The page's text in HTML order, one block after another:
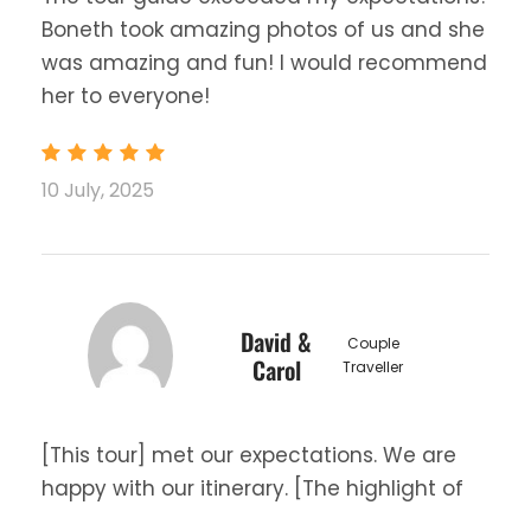
Boneth took amazing photos of us and she
was amazing and fun! I would recommend
her to everyone!
10 July, 2025
David &
Carol
Couple
Traveller
[This tour] met our expectations. We are
happy with our itinerary. [The highlight of